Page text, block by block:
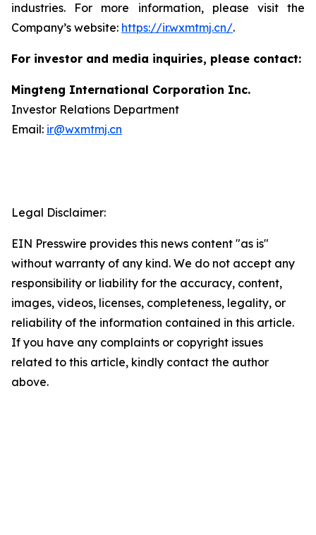
industries. For more information, please visit the
Company’s website: https://ir.wxmtmj.cn/.
For investor and media inquiries, please contact:
Mingteng International Corporation Inc.
Investor Relations Department
Email: ir@wxmtmj.cn
Legal Disclaimer:
EIN Presswire provides this news content "as is"
without warranty of any kind. We do not accept any
responsibility or liability for the accuracy, content,
images, videos, licenses, completeness, legality, or
reliability of the information contained in this article.
If you have any complaints or copyright issues
related to this article, kindly contact the author
above.